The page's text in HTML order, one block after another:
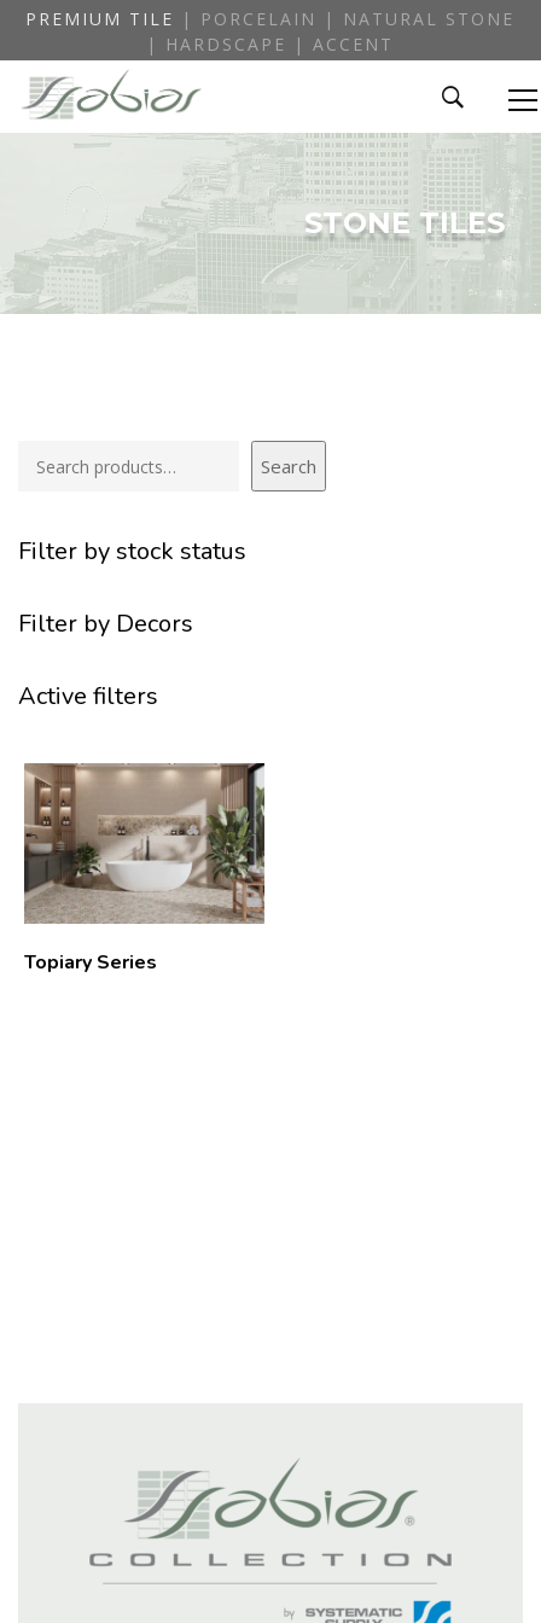
PREMIUM TILE
| PORCELAIN | NATURAL STONE
| HARDSCAPE | ACCENT
STONE TILES
Search
Filter by stock status
Filter by Decors
Active filters
Topiary Series